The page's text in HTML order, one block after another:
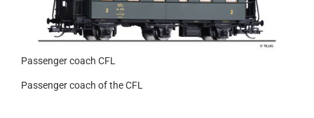
Passenger coach CFL
Passenger coach of the CFL